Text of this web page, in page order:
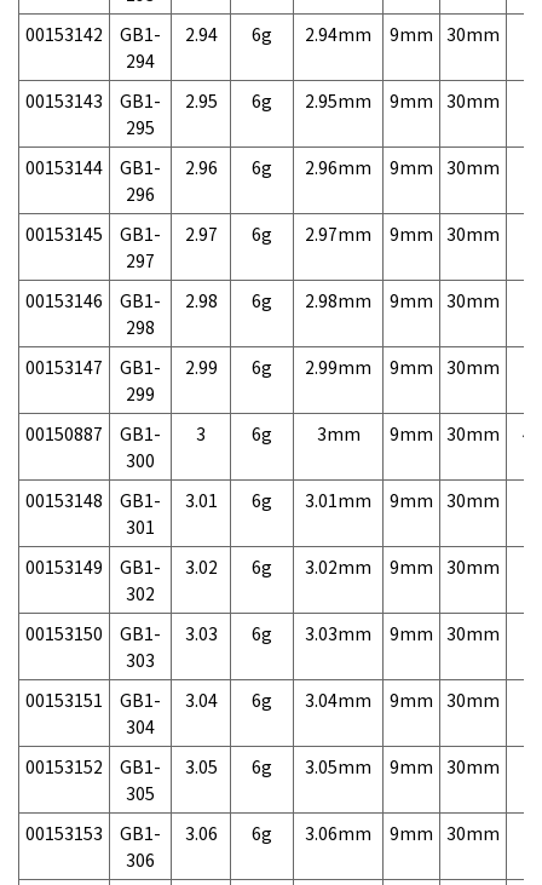
00153142
GB1-
294
2.94 6g 2.94mm 9mm 30mm
00153143
GB1-
295
2.95 6g 2.95mm 9mm 30mm
00153144
GB1-
296
2.96 6g 2.96mm 9mm 30mm
00153145
GB1-
297
2.97 6g 2.97mm 9mm 30mm
00153146
GB1-
298
2.98 6g 2.98mm 9mm 30mm
00153147
GB1-
299
2.99 6g 2.99mm 9mm 30mm
00150887
GB1-
300
3 6g 3mm 9mm 30mm
00153148
GB1-
301
3.01 6g 3.01mm 9mm 30mm
00153149
GB1-
302
3.02 6g 3.02mm 9mm 30mm
00153150
GB1-
303
3.03 6g 3.03mm 9mm 30mm
00153151
GB1-
304
3.04 6g 3.04mm 9mm 30mm
00153152
GB1-
305
3.05 6g 3.05mm 9mm 30mm
00153153
GB1-
306
3.06 6g 3.06mm 9mm 30mm